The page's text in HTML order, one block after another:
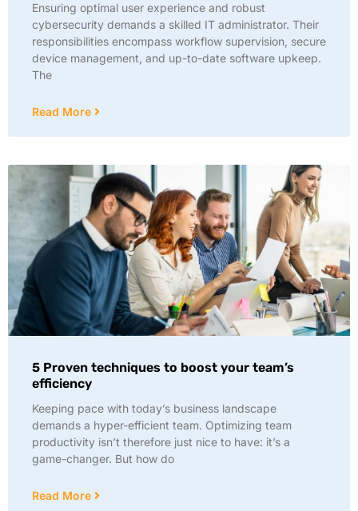
Ensuring optimal user experience and robust
cybersecurity demands a skilled IT administrator. Their
responsibilities encompass workflow supervision, secure
device management, and up-to-date software upkeep.
The
Read More
5 Proven techniques to boost your team’s
efficiency
Keeping pace with today’s business landscape
demands a hyper-efficient team. Optimizing team
productivity isn’t therefore just nice to have: it’s a
game-changer. But how do
Read More